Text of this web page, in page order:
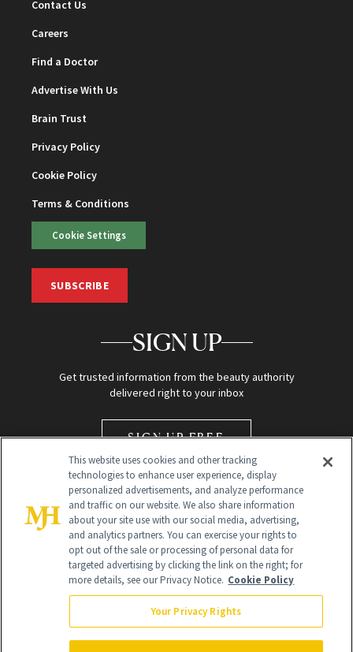
Contact Us
Careers
Find a Doctor
Advertise With Us
Brain Trust
Privacy Policy
Cookie Policy
Terms & Conditions
Cookie Settings
SUBSCRIBE
SIGN UP
Get trusted information from the beauty authority
delivered right to your inbox
SIGN UP FREE
Global Headquarters
NewBeauty may earn a portion of sales from products that are
purchased through our site as part of our affiliate partnerships with
This website uses cookies and other tracking
technologies to enhance user experience, display
personalized advertisements, and analyze performance
and traffic on our website. We also share information
about your site use with our social media, advertising,
and analytics partners. You can exercise your rights to
opt out of the sale or processing of personal data for
targeted advertising by clicking the link on the right; for
more details, see our Privacy Notice. Cookie Policy
Your Privacy Rights